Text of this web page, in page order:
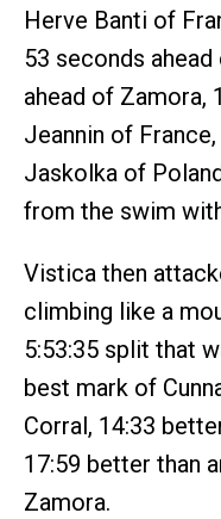
Herve Banti of
53 seconds
ahead of Zamora,
Jeannin of
Jaskolka of
from the swim
Vistica then
climbing like a
5:53:35 split that
best mark of
Corral, 14:33
17:59 better than
Zamora.